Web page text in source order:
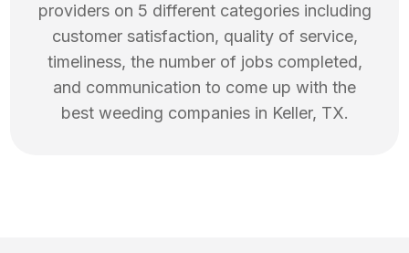
providers on 5 different categories including
customer satisfaction, quality of service,
timeliness, the number of jobs completed,
and communication to come up with the
best weeding companies in Keller, TX.